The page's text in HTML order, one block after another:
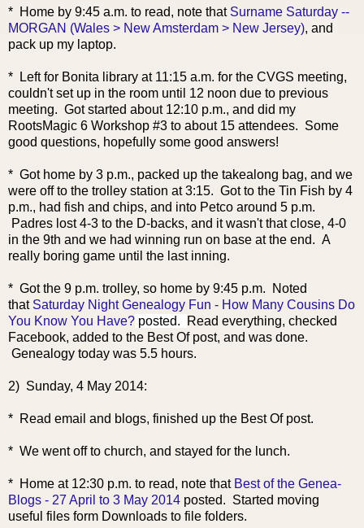
* Home by 9:45 a.m. to read, note that Surname Saturday --
MORGAN (Wales > New Amsterdam > New Jersey), and
pack up my laptop.
* Left for Bonita library at 11:15 a.m. for the CVGS meeting,
couldn't set up in the room until 12 noon due to previous
meeting. Got started about 12:10 p.m., and did my
RootsMagic 6 Workshop #3 to about 15 attendees. Some
good questions, hopefully some good answers!
* Got home by 3 p.m., packed up the takealong bag, and we
were off to the trolley station at 3:15. Got to the Tin Fish by 4
p.m., had fish and chips, and into Petco around 5 p.m.
Padres lost 4-3 to the D-backs, and it wasn't that close, 4-0
in the 9th and we had winning run on base at the end. A
really boring game until the last inning.
* Got the 9 p.m. trolley, so home by 9:45 p.m. Noted
that Saturday Night Genealogy Fun - How Many Cousins Do
You Know You Have? posted.
Read everything, checked
Facebook, added to the Best Of post, and was done.
Genealogy today was 5.5 hours.
2) Sunday, 4 May 2014:
* Read email and blogs, finished up the Best Of post.
* We went off to church, and stayed for the lunch.
* Home at 12:30 p.m. to read, note that Best of the Genea-
Blogs - 27 April to 3 May 2014 posted. Started moving
useful files form Downloads to file folders.